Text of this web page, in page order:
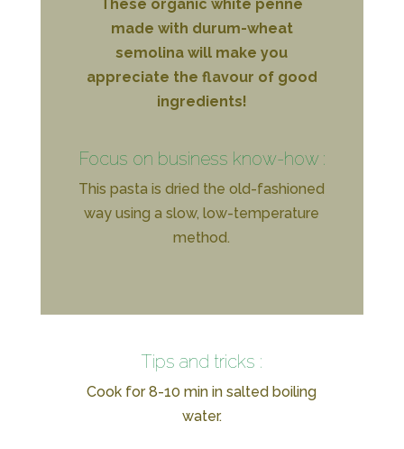
These organic white penne
made with durum-wheat
semolina will make you
appreciate the flavour of good
ingredients!
Focus on business know-how :
This pasta is dried the old-fashioned
way using a slow, low-temperature
method.
Tips and tricks :
Cook for 8-10 min in salted boiling
water.